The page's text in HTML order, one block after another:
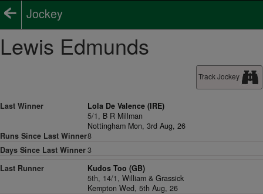
Jockey
Lewis Edmunds
Track Jockey
Last Winner
Lola De Valence (IRE)
5/1, B R Millman
Nottingham Mon, 3rd Aug, 26
Runs Since Last Winner8
Days Since Last Winner3
Last Runner
Kudos Too (GB)
5th, 14/1,William & Grassick
Kempton Wed, 5th Aug, 26